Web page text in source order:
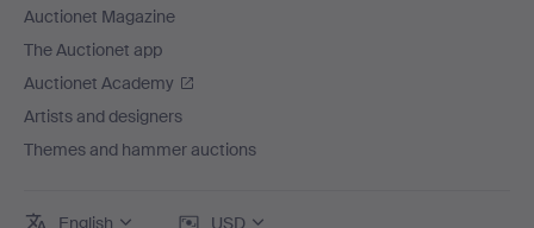
Auctionet Magazine
The Auctionet app
Auctionet Academy
Artists and designers
Themes and hammer auctions
English USD